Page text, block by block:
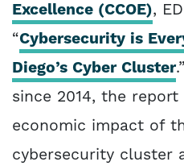
Excellence (CCOE),
“Cybersecurity is
Diego’s Cyber Cluster
since 2014, the
economic impact of
cybersecurity cluster